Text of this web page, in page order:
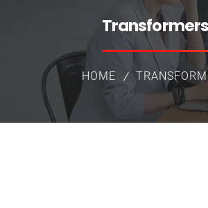
Transformers
HOME